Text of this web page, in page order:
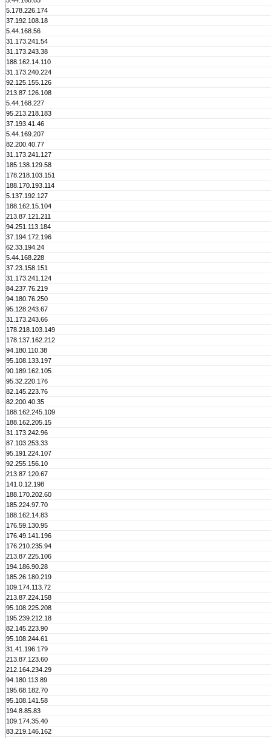
5.178.226.174
37.192.108.18
5.44.168.56
31.173.241.54
31.173.243.38
188.162.14.110
31.173.240.224
92.125.155.126
213.87.126.108
5.44.168.227
95.213.218.183
37.193.41.46
5.44.169.207
82.200.40.77
31.173.241.127
185.138.129.58
178.218.103.151
188.170.193.114
5.137.192.127
188.162.15.104
213.87.121.211
94.251.113.184
37.194.172.196
62.33.194.24
5.44.168.228
37.23.158.151
31.173.241.124
84.237.76.219
94.180.76.250
95.128.243.67
31.173.243.66
178.218.103.149
178.137.162.212
94.180.110.38
95.108.133.197
90.189.162.105
95.32.220.176
82.145.223.76
82.200.40.35
188.162.245.109
188.162.205.15
31.173.242.96
87.103.253.33
95.191.224.107
92.255.156.10
213.87.120.67
141.0.12.198
188.170.202.60
185.224.97.70
188.162.14.83
176.59.130.95
176.49.141.196
176.210.235.94
213.87.225.106
194.186.90.28
185.26.180.219
109.174.113.72
213.87.224.158
95.108.225.208
195.239.212.18
82.145.223.90
95.108.244.61
31.41.196.179
213.87.123.60
212.164.234.29
94.180.113.89
195.68.182.70
95.108.141.58
194.8.85.83
109.174.35.40
83.219.146.162